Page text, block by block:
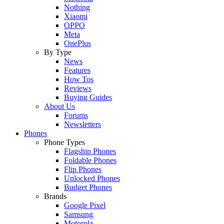
Nothing
Xiaomi
OPPO
Meta
OnePlus
By Type
News
Features
How Tos
Reviews
Buying Guides
About Us
Forums
Newsletters
Phones
Phone Types
Flagship Phones
Foldable Phones
Flip Phones
Unlocked Phones
Budget Phones
Brands
Google Pixel
Samsung